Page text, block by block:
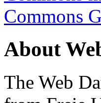
Commons
About
The Web